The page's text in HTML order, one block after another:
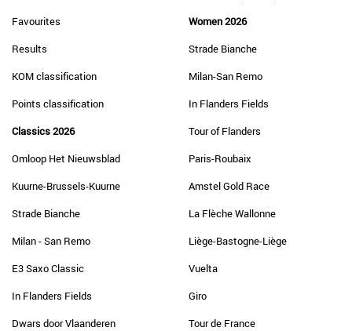
Favourites
Results
KOM classification
Points classification
Classics 2026
Omloop Het Nieuwsblad
Kuurne-Brussels-Kuurne
Strade Bianche
Milan - San Remo
E3 Saxo Classic
In Flanders Fields
Dwars door Vlaanderen
Women 2026
Strade Bianche
Milan-San Remo
In Flanders Fields
Tour of Flanders
Paris-Roubaix
Amstel Gold Race
La Flèche Wallonne
Liège-Bastogne-Liège
Vuelta
Giro
Tour de France